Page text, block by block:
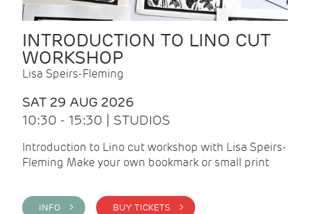
INTRODUCTION TO LINO CUT
WORKSHOP
Lisa Speirs-Fleming
SAT 29 AUG 2026
10:30 - 15:30 | STUDIOS
Introduction to Lino cut workshop with Lisa Speirs-
Fleming Make your own bookmark or small print
INFO > BUY TICKETS >